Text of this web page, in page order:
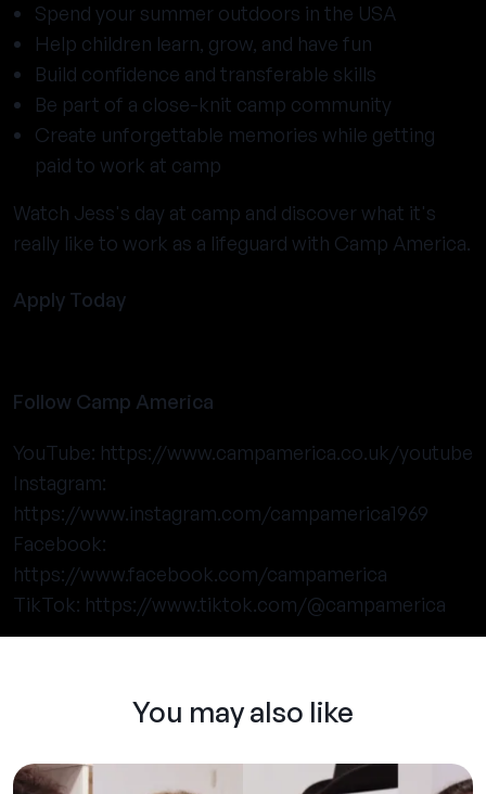
Spend your summer outdoors in the USA
Help children learn, grow, and have fun
Build confidence and transferable skills
Be part of a close-knit camp community
Create unforgettable memories while getting
paid to work at camp
Watch Jess's day at camp and discover what it's
really like to work as a lifeguard with Camp America.
Apply Today
Follow Camp America
YouTube: https://www.campamerica.co.uk/youtube
Instagram:
https://www.instagram.com/campamerica1969
Facebook:
https://www.facebook.com/campamerica
TikTok: https://www.tiktok.com/@campamerica
You may also like